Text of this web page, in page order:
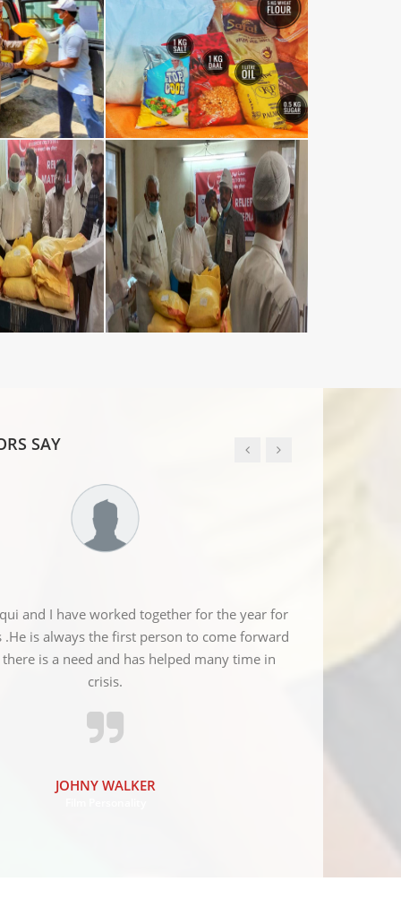
SAY
and I have worked together for the year for
.He is always the first person to come forward
is a need and has helped many time in
crisis.
JOHNY WALKER
the various